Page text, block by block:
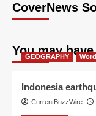
CoverNews
You may
GEOGRAPHY
Indonesia
CurrentBuzzWire